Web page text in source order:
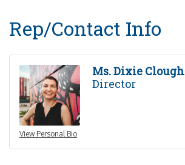
Rep/Contact Info
View Personal Bio
Ms. Dixie Clough
Director